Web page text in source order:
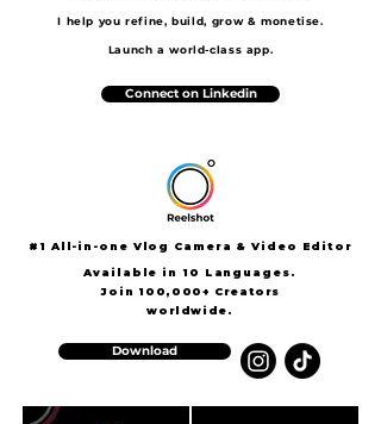
I help you refine, build, grow & monetise.
Launch a world-class app.
Connect on Linkedin
#1 All-in-one Vlog Camera & Video Editor
Available in 10 Languages.
Join 100,000+ Creators
worldwide.
Download